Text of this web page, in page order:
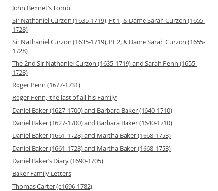
John Bennet’s Tomb
Sir Nathaniel Curzon (1635-1719), Pt 1, & Dame Sarah Curzon (1655-
1728)
Sir Nathaniel Curzon (1635-1719), Pt 2, & Dame Sarah Curzon (1655-
1728)
The 2nd Sir Nathaniel Curzon (1635-1719) and Sarah Penn (1655-
1728)
Roger Penn (1677-1731)
Roger Penn, ‘the last of all his Family’
Daniel Baker (1627-1700) and Barbara Baker (1640-1710)
Daniel Baker (1627-1700) and Barbara Baker (1640-1710)
Daniel Baker (1661-1728) and Martha Baker (1668-1753)
Daniel Baker (1661-1728) and Martha Baker (1668-1753)
Daniel Baker’s Diary (1690-1705)
Baker Family Letters
Thomas Carter (c1696-1782)